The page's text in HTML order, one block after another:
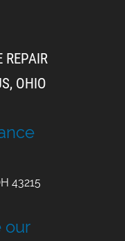
REPAIR
OHIO
43215
our